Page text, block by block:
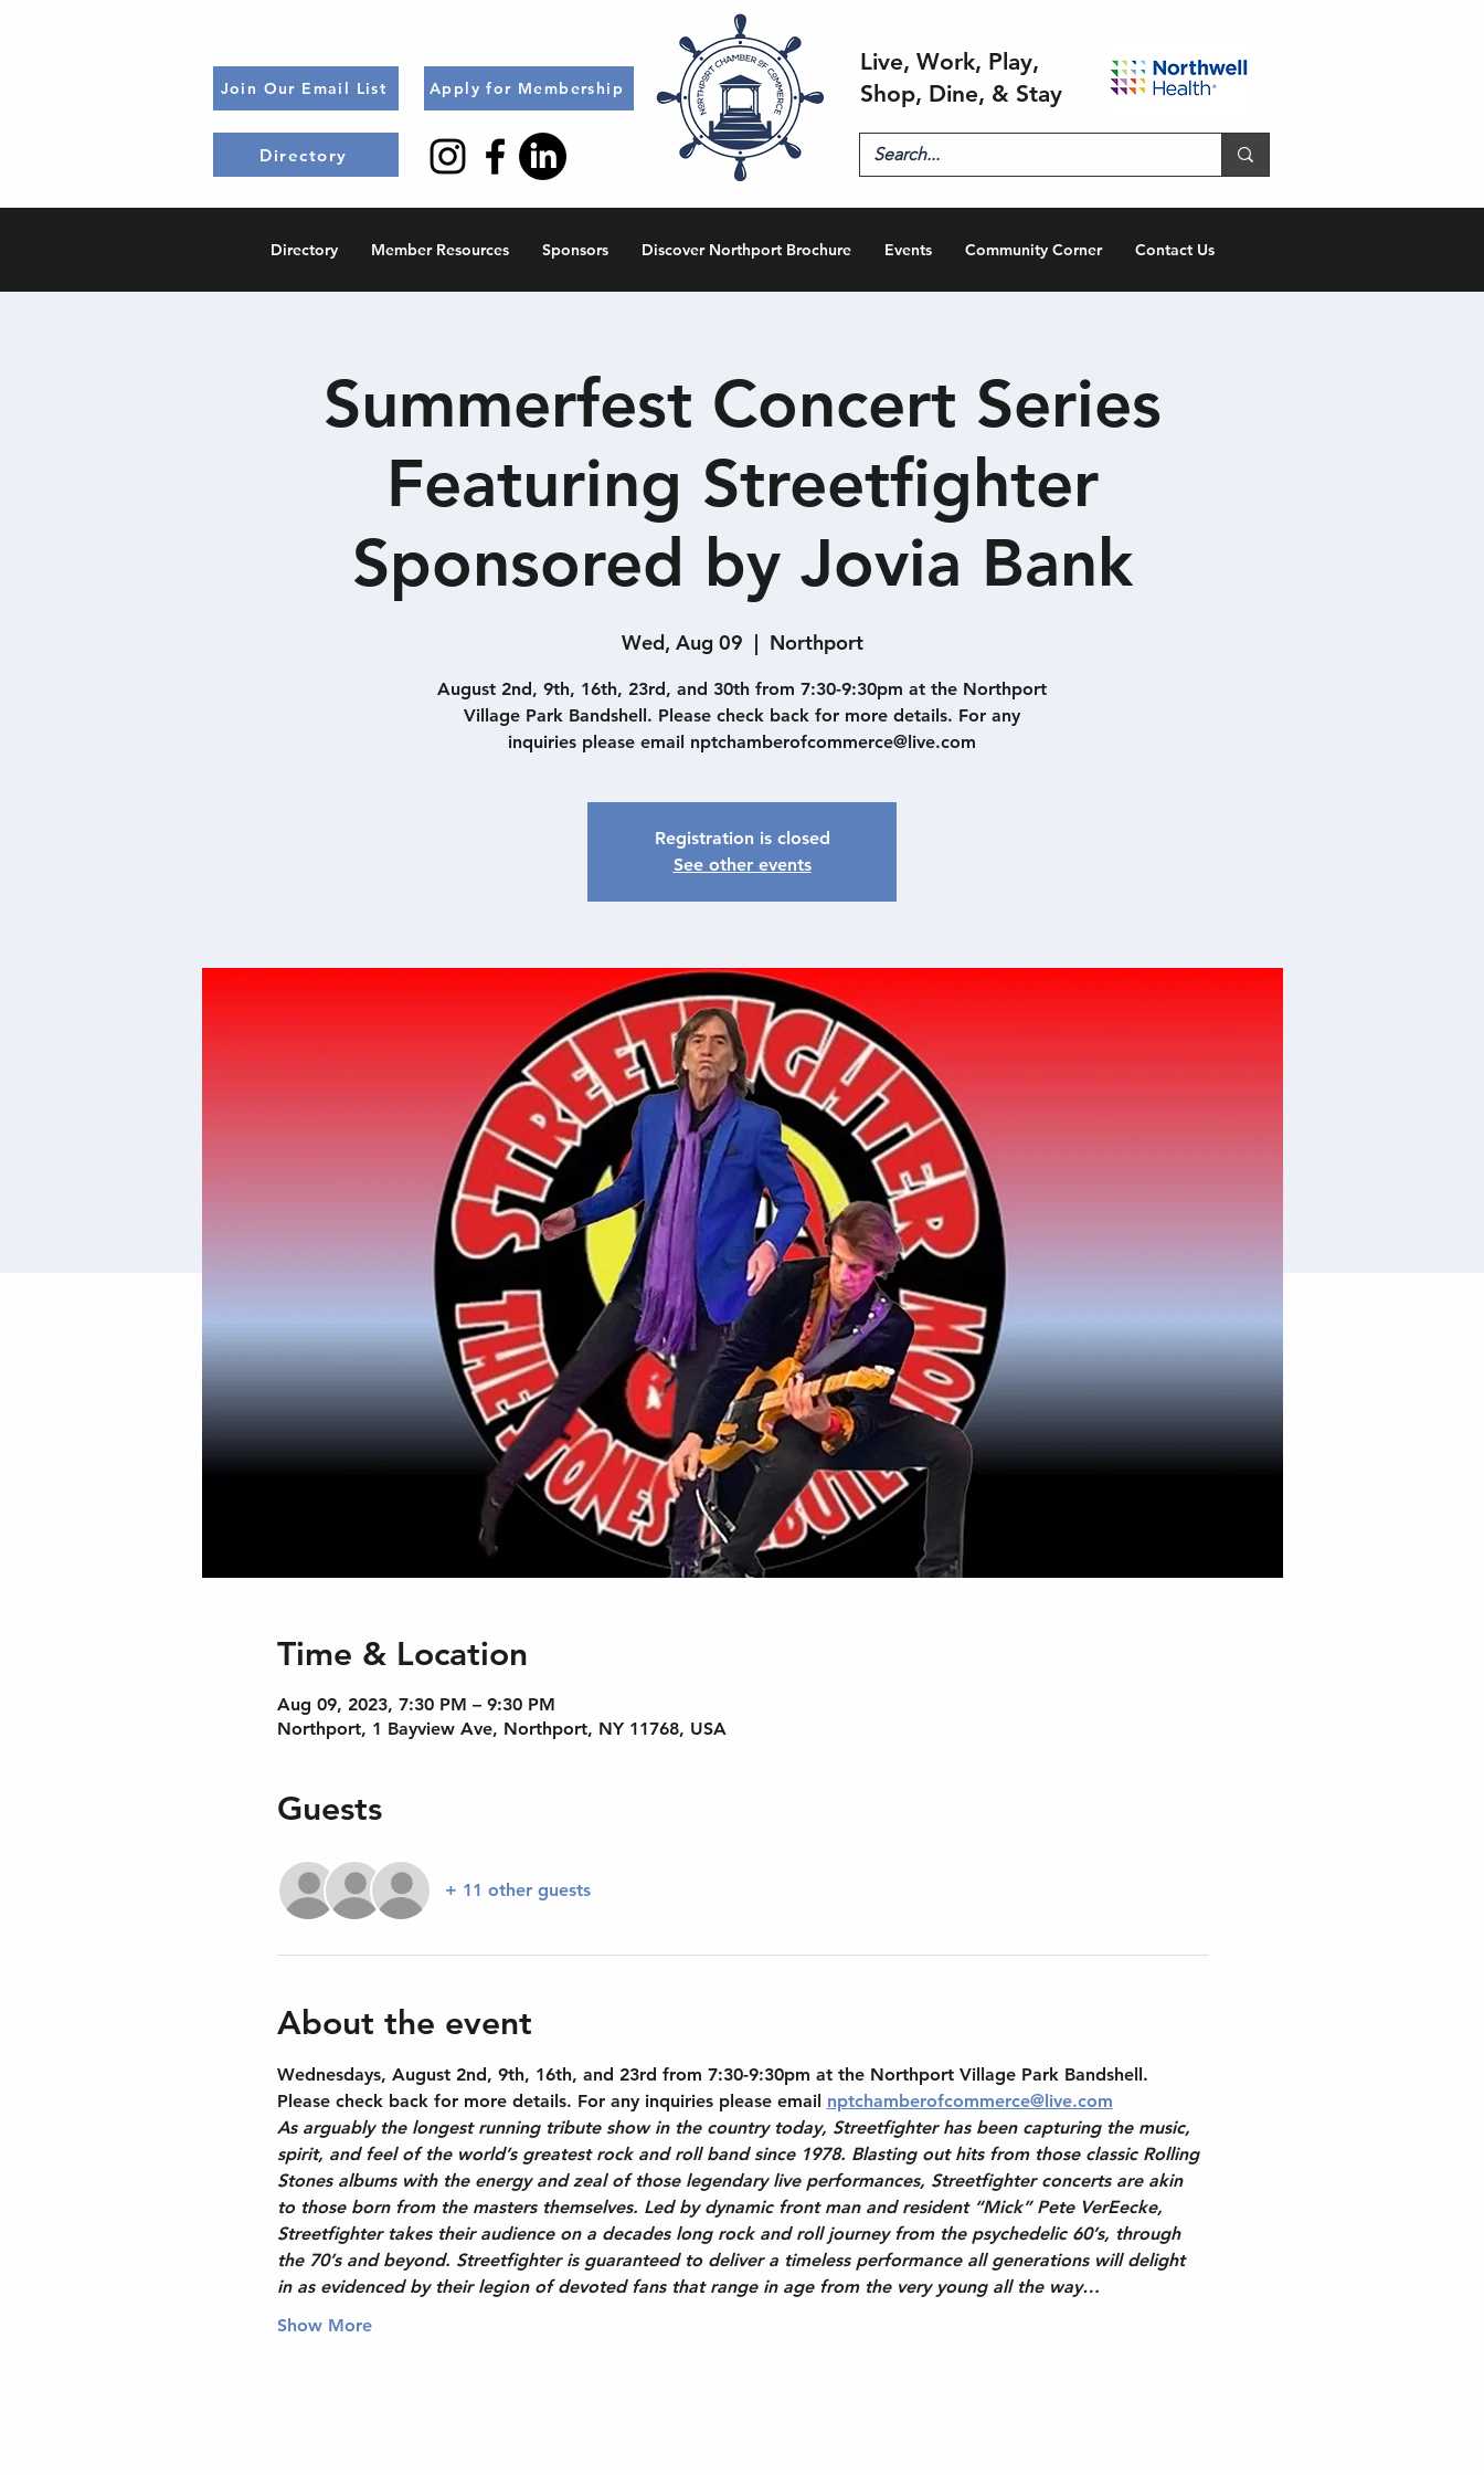
Join Our Email List
Directory
Apply for Membership
Live, Work, Play,
Shop, Dine, & Stay
Directory Member Resources Sponsors Discover Northport Brochure Events Community Corner Contact Us
Summerfest Concert Series
Featuring Streetfighter
Sponsored by Jovia Bank
Wed, Aug 09
  |
Northport
August 2nd, 9th, 16th, 23rd, and 30th from 7:30-9:30pm at the Northport
Village Park Bandshell. Please check back for more details. For any
inquiries please email nptchamberofcommerce@live.com
Registration is closed
See other events
Time & Location
Aug 09, 2023, 7:30 PM – 9:30 PM
Northport, 1 Bayview Ave, Northport, NY 11768, USA
Guests
+ 11 other guests
About the event
Wednesdays, August 2nd, 9th, 16th, and 23rd from 7:30-9:30pm at the Northport Village Park Bandshell.
Please check back for more details. For any inquiries please email nptchamberofcommerce@live.com
As arguably the longest running tribute show in the country today, Streetfighter has been capturing the music,
spirit, and feel of the world’s greatest rock and roll band since 1978. Blasting out hits from those classic Rolling
Stones albums with the energy and zeal of those legendary live performances, Streetfighter concerts are akin
to those born from the masters themselves. Led by dynamic front man and resident “Mick” Pete VerEecke,
Streetfighter takes their audience on a decades long rock and roll journey from the psychedelic 60’s, through
the 70’s and beyond. Streetfighter is guaranteed to deliver a timeless performance all generations will delight
in as evidenced by their legion of devoted fans that range in age from the very young all the way…
Show More